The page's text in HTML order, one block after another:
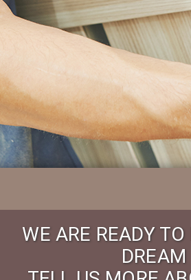
WE ARE READY
DREAM